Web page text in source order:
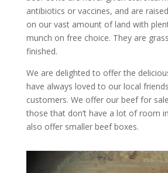
antibiotics or vaccines, and are
on our vast amount of land with
munch on free choice. They are
finished.
We are delighted to offer the
have always loved to our local
customers. We offer our beef for
those that don’t have a lot of room
also offer smaller beef boxes.